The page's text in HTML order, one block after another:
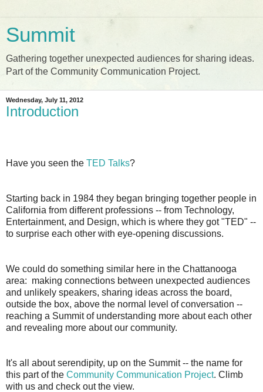
Summit
Gathering together unexpected audiences for sharing ideas.
Part of the Community Communication Project.
Wednesday, July 11, 2012
Introduction
Have you seen the TED Talks?
Starting back in 1984 they began bringing together people in
California from different professions -- from Technology,
Entertainment, and Design, which is where they got "TED" --
to surprise each other with eye-opening discussions.
We could do something similar here in the Chattanooga
area: making connections between unexpected audiences
and unlikely speakers, sharing ideas across the board,
outside the box, above the normal level of conversation --
reaching a Summit of understanding more about each other
and revealing more about our community.
It's all about serendipity, up on the Summit -- the name for
this part of the Community Communication Project. Climb
with us and check out the view.